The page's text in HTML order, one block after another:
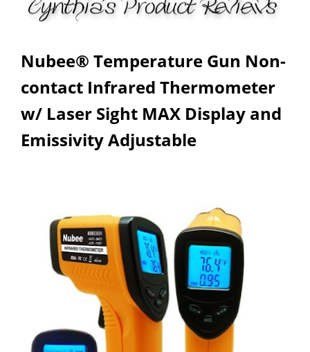
Nubee® Temperature Gun Non-
contact Infrared Thermometer
w/ Laser Sight MAX Display and
Emissivity Adjustable